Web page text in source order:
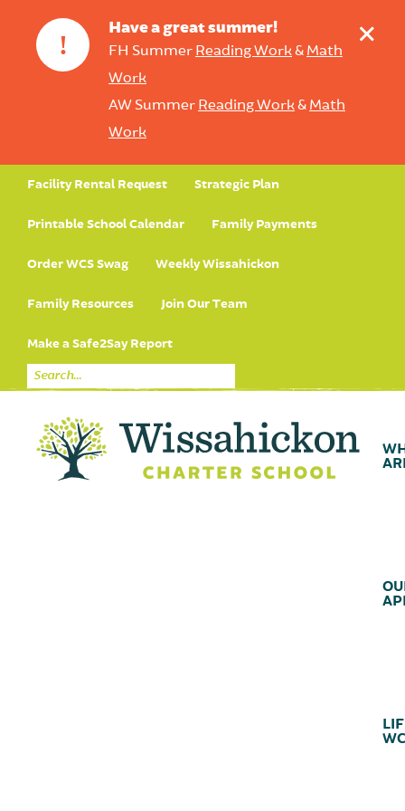
!
Have a great summer!
FH Summer Reading Work& Math
Work
AW Summer Reading Work& Math
Work
+
Facility Rental Request Strategic Plan
Printable School Calendar Family Payments
Order WCS Swag Weekly Wissahickon
Family Resources Join Our Team
Make a Safe2Say Report